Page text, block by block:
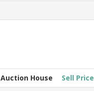
Auction House Sell Price